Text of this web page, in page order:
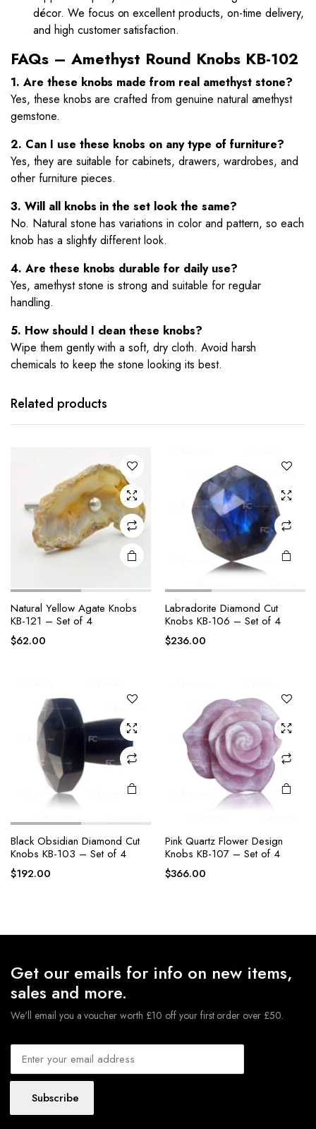
décor. We focus on excellent products, on-time delivery,
and high customer satisfaction.
FAQs – Amethyst Round Knobs KB-102
1. Are these knobs made from real amethyst stone?
Yes, these knobs are crafted from genuine natural amethyst
gemstone.
2. Can I use these knobs on any type of furniture?
Yes, they are suitable for cabinets, drawers, wardrobes, and
other furniture pieces.
3. Will all knobs in the set look the same?
No. Natural stone has variations in color and pattern, so each
knob has a slightly different look.
4. Are these knobs durable for daily use?
Yes, amethyst stone is strong and suitable for regular
handling.
5. How should I clean these knobs?
Wipe them gently with a soft, dry cloth. Avoid harsh
chemicals to keep the stone looking its best.
Related products
Natural Yellow Agate Knobs
KB-121 – Set of 4
$62.00
Labradorite Diamond Cut
Knobs KB-106 – Set of 4
$236.00
Black Obsidian Diamond Cut
Knobs KB-103 – Set of 4
$192.00
Pink Quartz Flower Design
Knobs KB-107 – Set of 4
$366.00
Get our emails for info on new items,
sales and more.
We'll email you a voucher worth £10 off your first order over £50.
Subscribe